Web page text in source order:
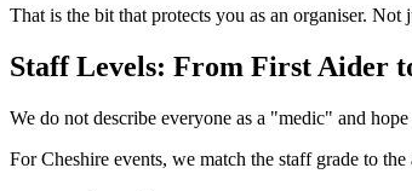
That is the bit that protects you as an organiser.
Staff Levels: From First Aider
We do not describe everyone as a "medic" and
For Cheshire events, we match the staff grade to the